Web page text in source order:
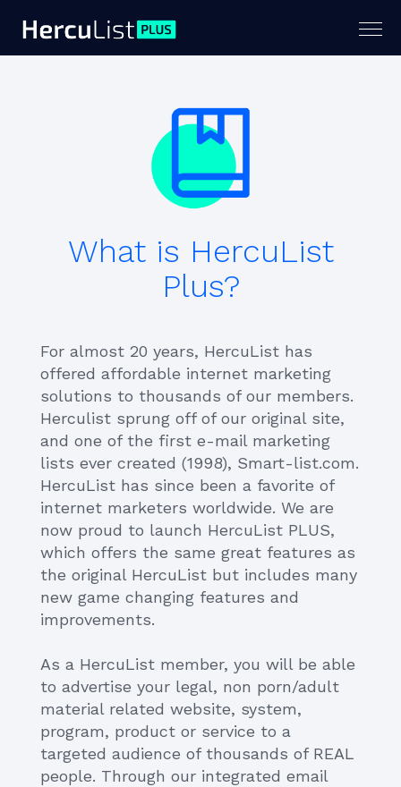
What is HercuList
Plus?
For almost 20 years, HercuList has
offered affordable internet marketing
solutions to thousands of our members.
Herculist sprung off of our original site,
and one of the first e-mail marketing
lists ever created (1998), Smart-list.com.
HercuList has since been a favorite of
internet marketers worldwide. We are
now proud to launch HercuList PLUS,
which offers the same great features as
the original HercuList but includes many
new game changing features and
improvements.
As a HercuList member, you will be able
to advertise your legal, non porn/adult
material related website, system,
program, product or service to a
targeted audience of thousands of REAL
people. Through our integrated email